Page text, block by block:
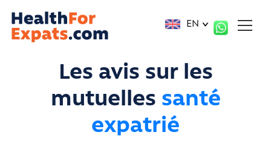
EN
Les avis sur les
mutuelles santé
expatrié